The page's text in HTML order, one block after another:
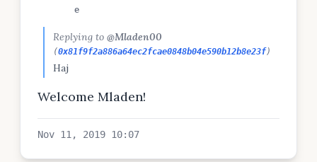
e
Replying to @Mladen00
(0x81f9f2a886a64ec2fcae0848b04e590b12b8e23f)
Haj
Welcome Mladen!
Nov 11, 2019 10:07